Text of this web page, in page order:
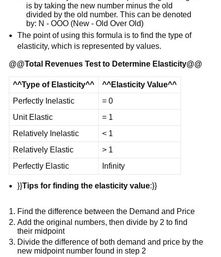
is by taking the new number minus the old
divided by the old number. This can be denoted
by: N - OOO (New - Old Over Old)
The point of using this formula is to find the type of
elasticity, which is represented by values.
@@Total Revenues Test to Determine Elasticity@@
^^Type of Elasticity^^
^^Elasticity Value^^
Perfectly Inelastic
= 0
Unit Elastic
= 1
Relatively Inelastic
< 1
Relatively Elastic
> 1
Perfectly Elastic
Infinity
}}Tips for finding the elasticity value:}}
Find the difference between the Demand and Price
Add the original numbers, then divide by 2 to find
their midpoint
Divide the difference of both demand and price by the
new midpoint number found in step 2